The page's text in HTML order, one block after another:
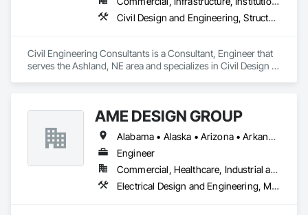
Civil Design and Engineering, Structural Design and Engineering
Civil Engineering Consultants is a Consultant, Engineer that
serves the Ashland, NE area and specializes in Civil Design
AME DESIGN GROUP
Alabama • Alaska • Arizona • Arkansas • California • Colorado • Connecticut • Delaware • District of Columbia • Florida • Georgia • Hawaii • Idaho • Illinois • Indiana • Iowa • Kansas • Kentucky • Louisiana • Maine • Maryland • Massachusetts • Michigan • Minnesota • Mississippi • Missouri • Montana • Nebraska • Nevada • New Hampshire • New Jersey • New Mexico • New York • North Carolina • North Dakota • Ohio • Oklahoma • Oregon • Pennsylvania • Rhode Island • South Carolina • South Dakota • Tennessee • Texas • Utah • Vermont • Virginia • Washington • West Virginia
Engineer
Commercial, Healthcare, Industrial and Energy, Institutional, Residential
Electrical Design and Engineering, Mechanical Design and Engineering